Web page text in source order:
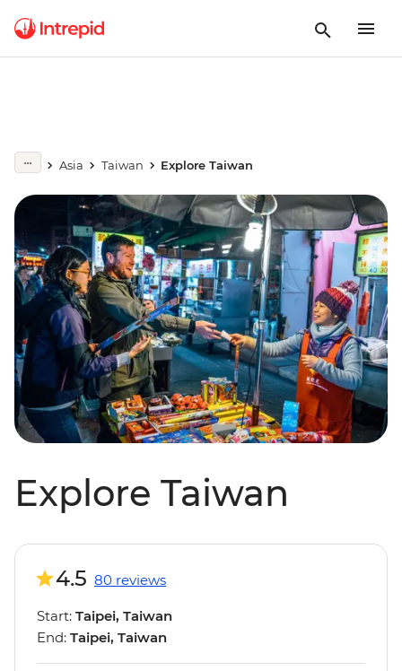
Asia Taiwan Explore Taiwan
Explore Taiwan
4.5 80 reviews
Start: Taipei, Taiwan
End: Taipei, Taiwan